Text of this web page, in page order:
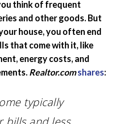
think of frequent
and other goods. But
house, you often end
that come with it, like
energy costs, and
Realtor.comshares:
typically
bills and less